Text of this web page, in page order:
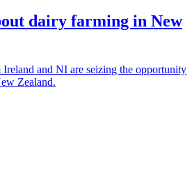
dairy farming in New
and NI are seizing the opportunity
Zealand.